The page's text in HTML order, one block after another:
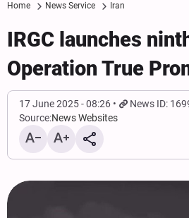
Home News Service Iran
IRGC launches
Operation True
17 June 2025 - 08:26
News ID:
Source:News Websites